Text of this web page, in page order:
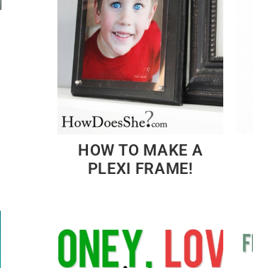
HOW TO MAKE A
PLEXI FRAME!